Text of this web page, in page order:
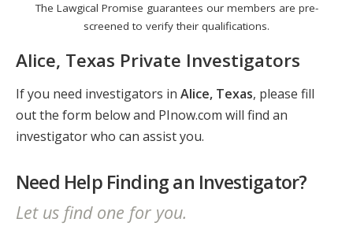
The Lawgical Promise guarantees our members are pre-
screened to verify their qualifications.
Alice, Texas Private Investigators
If you need investigators in Alice, Texas, please fill
out the form below and PInow.com will find an
investigator who can assist you.
Need Help Finding an Investigator?
Let us find one for you.